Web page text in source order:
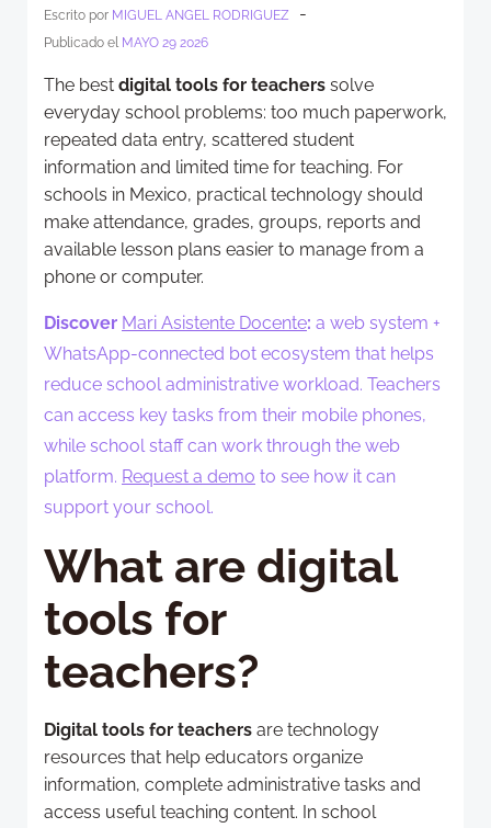
Escrito por MIGUEL ANGEL RODRIGUEZ -
Publicado el MAYO 29 2026
The best digital tools for teachers solve
everyday school problems: too much paperwork,
repeated data entry, scattered student
information and limited time for teaching. For
schools in Mexico, practical technology should
make attendance, grades, groups, reports and
available lesson plans easier to manage from a
phone or computer.
Discover Mari Asistente Docente: a web system +
WhatsApp-connected bot ecosystem that helps
reduce school administrative workload. Teachers
can access key tasks from their mobile phones,
while school staff can work through the web
platform. Request a demo to see how it can
support your school.
What are digital
tools for
teachers?
Digital tools for teachers are technology
resources that help educators organize
information, complete administrative tasks and
access useful teaching content. In school